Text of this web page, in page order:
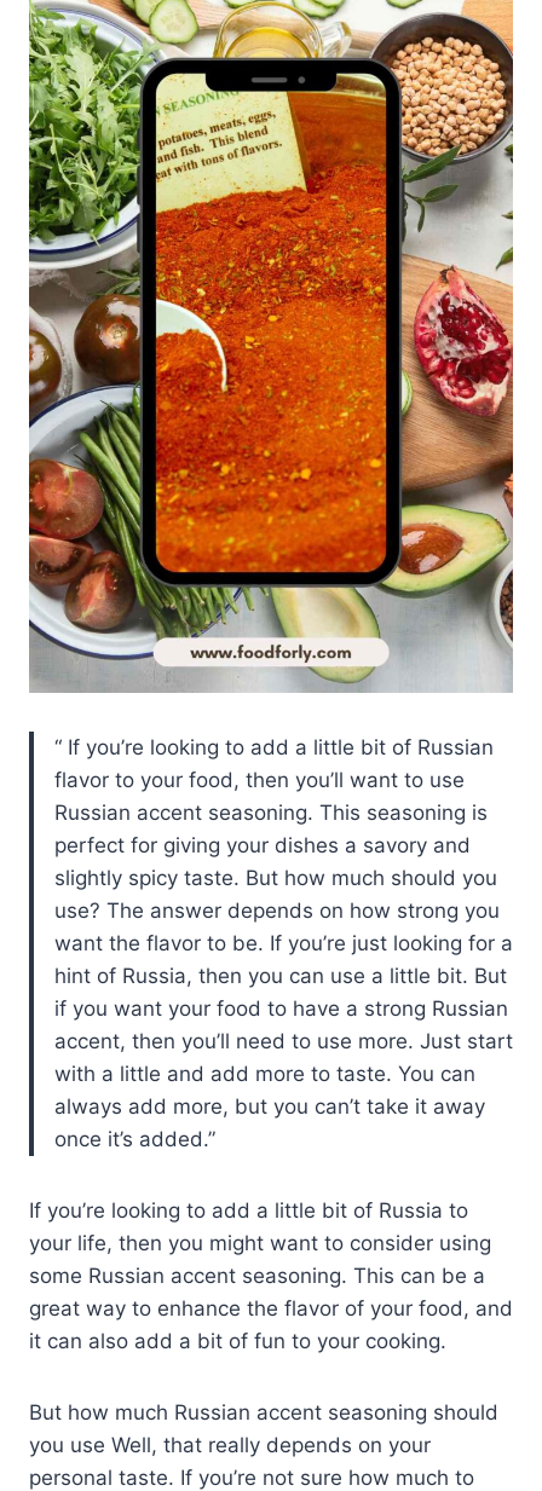
If you’re looking to add a little bit of Russian
flavor to your food, then you’ll want to use
Russian accent seasoning. This seasoning is
perfect for giving your dishes a savory and
slightly spicy taste. But how much should you
use? The answer depends on how strong you
want the flavor to be. If you’re just looking for a
hint of Russia, then you can use a little bit. But
if you want your food to have a strong Russian
accent, then you’ll need to use more. Just start
with a little and add more to taste. You can
always add more, but you can’t take it away
once it’s added.
If you’re looking to add a little bit of Russia to
your life, then you might want to consider using
some Russian accent seasoning. This can be a
great way to enhance the flavor of your food, and
it can also add a bit of fun to your cooking.
But how much Russian accent seasoning should
you use Well, that really depends on your
personal taste. If you’re not sure how much to